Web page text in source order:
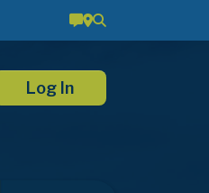
Log In